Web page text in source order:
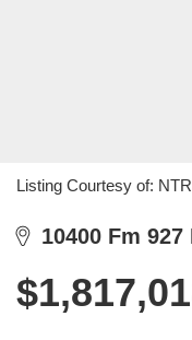
Listing Courtesy of:
10400 Fm 927